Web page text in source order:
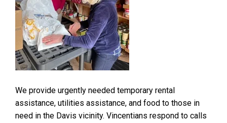
We provide urgently needed temporary rental
assistance, utilities assistance, and food to those in
need in the Davis vicinity. Vincentians respond to calls